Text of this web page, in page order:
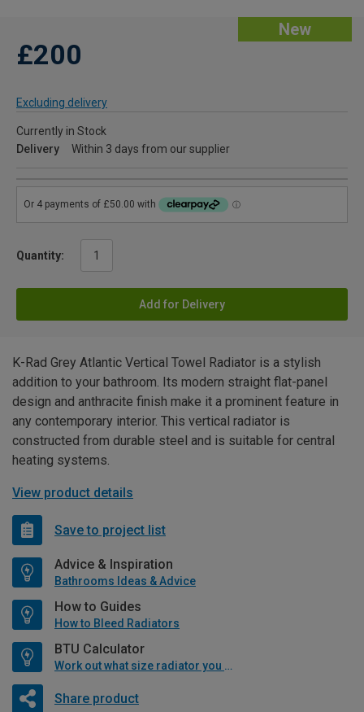
New
£200
Excluding delivery
Currently in Stock
Delivery
Within 3 days from our supplier
Quantity:
Add for Delivery
K-Rad Grey Atlantic Vertical Towel Radiator is a stylish
addition to your bathroom. Its modern straight flat-panel
design and anthracite finish make it a prominent feature in
any contemporary interior. This vertical radiator is
constructed from durable steel and is suitable for central
heating systems.
View product details
Save to project list
Advice & Inspiration
Bathrooms Ideas & Advice
How to Guides
How to Bleed Radiators
BTU Calculator
Work out what size radiator you will need
Share product